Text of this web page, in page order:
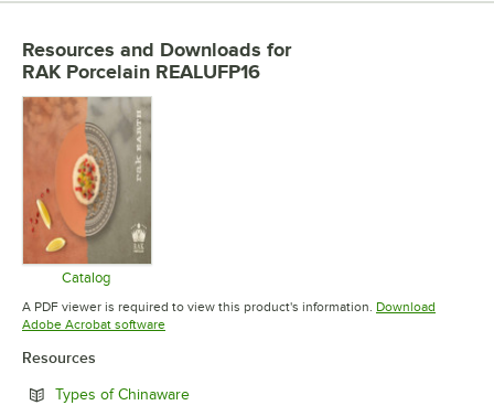
Resources and Downloads for
RAK Porcelain REALUFP16
Catalog
Opens in new tab
A PDF viewer is required to view this product's information. Download
Adobe Acrobat softwareOpens in new tab
Resources
Types of ChinawareOpens in new tab